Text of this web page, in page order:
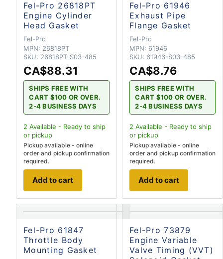
Fel-Pro 26818PT
Engine Cylinder
Head Gasket
Fel-Pro
MPN: 26818PT
SKU: 26818PT-S03-485
CA$88.31
SHIPS FREE WITH
CART $100 OR OVER.
2-4 BUSINESS DAYS
2 Available - Ready to ship
or pickup
Pickup available - online
order and pickup confirmation
required.
Add to cart
Fel-Pro 61946
Exhaust Pipe
Flange Gasket
Fel-Pro
MPN: 61946
SKU: 61946-S03-485
CA$8.76
SHIPS FREE WITH
CART $100 OR OVER.
2-4 BUSINESS DAYS
2 Available - Ready to ship
or pickup
Pickup available - online
order and pickup confirmation
required.
Add to cart
Fel-Pro 61847
Throttle Body
Mounting Gasket
Fel-Pro 73879
Engine Variable
Valve Timing (VVT)